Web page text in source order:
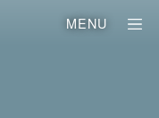
MENU